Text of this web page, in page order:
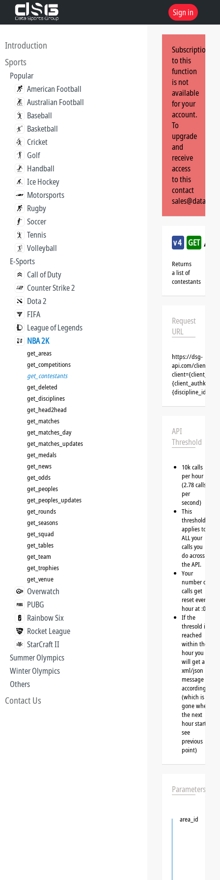
Sign in
Introduction
Sports
Popular
American Football
Australian Football
Baseball
Basketball
Cricket
Golf
Handball
Ice Hockey
Motorsports
Rugby
Soccer
Tennis
Volleyball
E-Sports
Call of Duty
Counter Strike 2
Dota 2
FIFA
League of Legends
NBA 2K
get_areas
get_competitions
get_contestants
get_deleted
get_disciplines
get_head2head
get_matches
get_matches_day
get_matches_updates
get_medals
get_news
get_odds
get_peoples
get_peoples_updates
get_rounds
get_seasons
get_squad
get_tables
get_team
get_trophies
get_venue
Overwatch
PUBG
Rainbow Six
Rocket League
StarCraft II
Summer Olympics
Winter Olympics
Others
Contact Us
Subscription
to this
function
is not
available
for your
account.
To
upgrade
and
receive
access
to this
contact
v4 GET /
Returns
a list of
contestants
Request
URL
https://dsg-
api.com/clients/
API
Threshold
10k calls
per hour
(2.78 calls
per
second)
This
threshold
applies to
ALL your
calls you
do across
the API.
Your
number of
calls get
reset every
hour at :00
If the
thresold is
reached
within the
hour you
will get a
xml/json
message
accordingly
(which is
gone when
the next
hour starts,
see
previous
point)
Parameters
area_id